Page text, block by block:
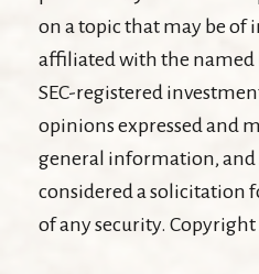
on a topic that may be of
affiliated with the named
SEC-registered
opinions expressed and
general information, and
considered a solicitation
of any security. Copyright